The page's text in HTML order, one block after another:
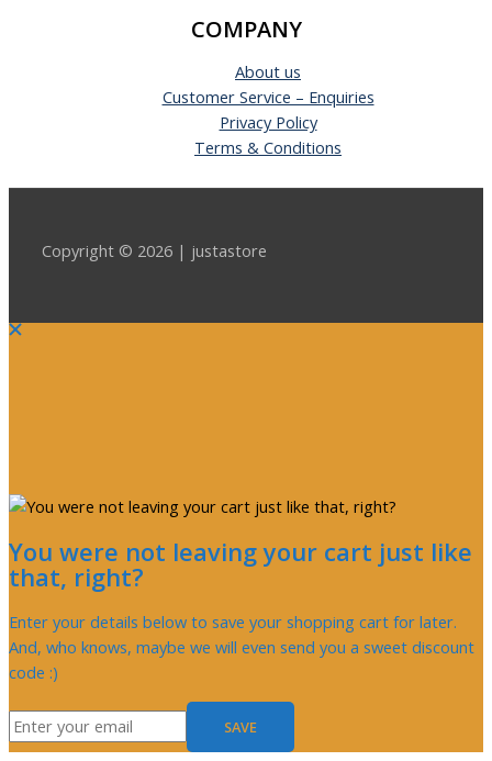
COMPANY
About us
Customer Service – Enquiries
Privacy Policy
Terms & Conditions
Copyright © 2026 | justastore
You were not leaving your cart just like
that, right?
Enter your details below to save your shopping cart for later.
And, who knows, maybe we will even send you a sweet discount
code :)
SAVE